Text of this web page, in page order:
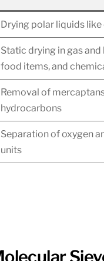
Drying polar liquids
Static drying in gas
food items, and
Removal of
hydrocarbons
Separation of oxygen
units